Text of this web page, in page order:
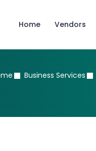
Home Vendors
Business Services